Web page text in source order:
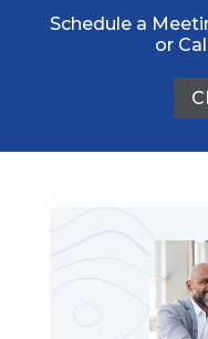
Schedule a
or